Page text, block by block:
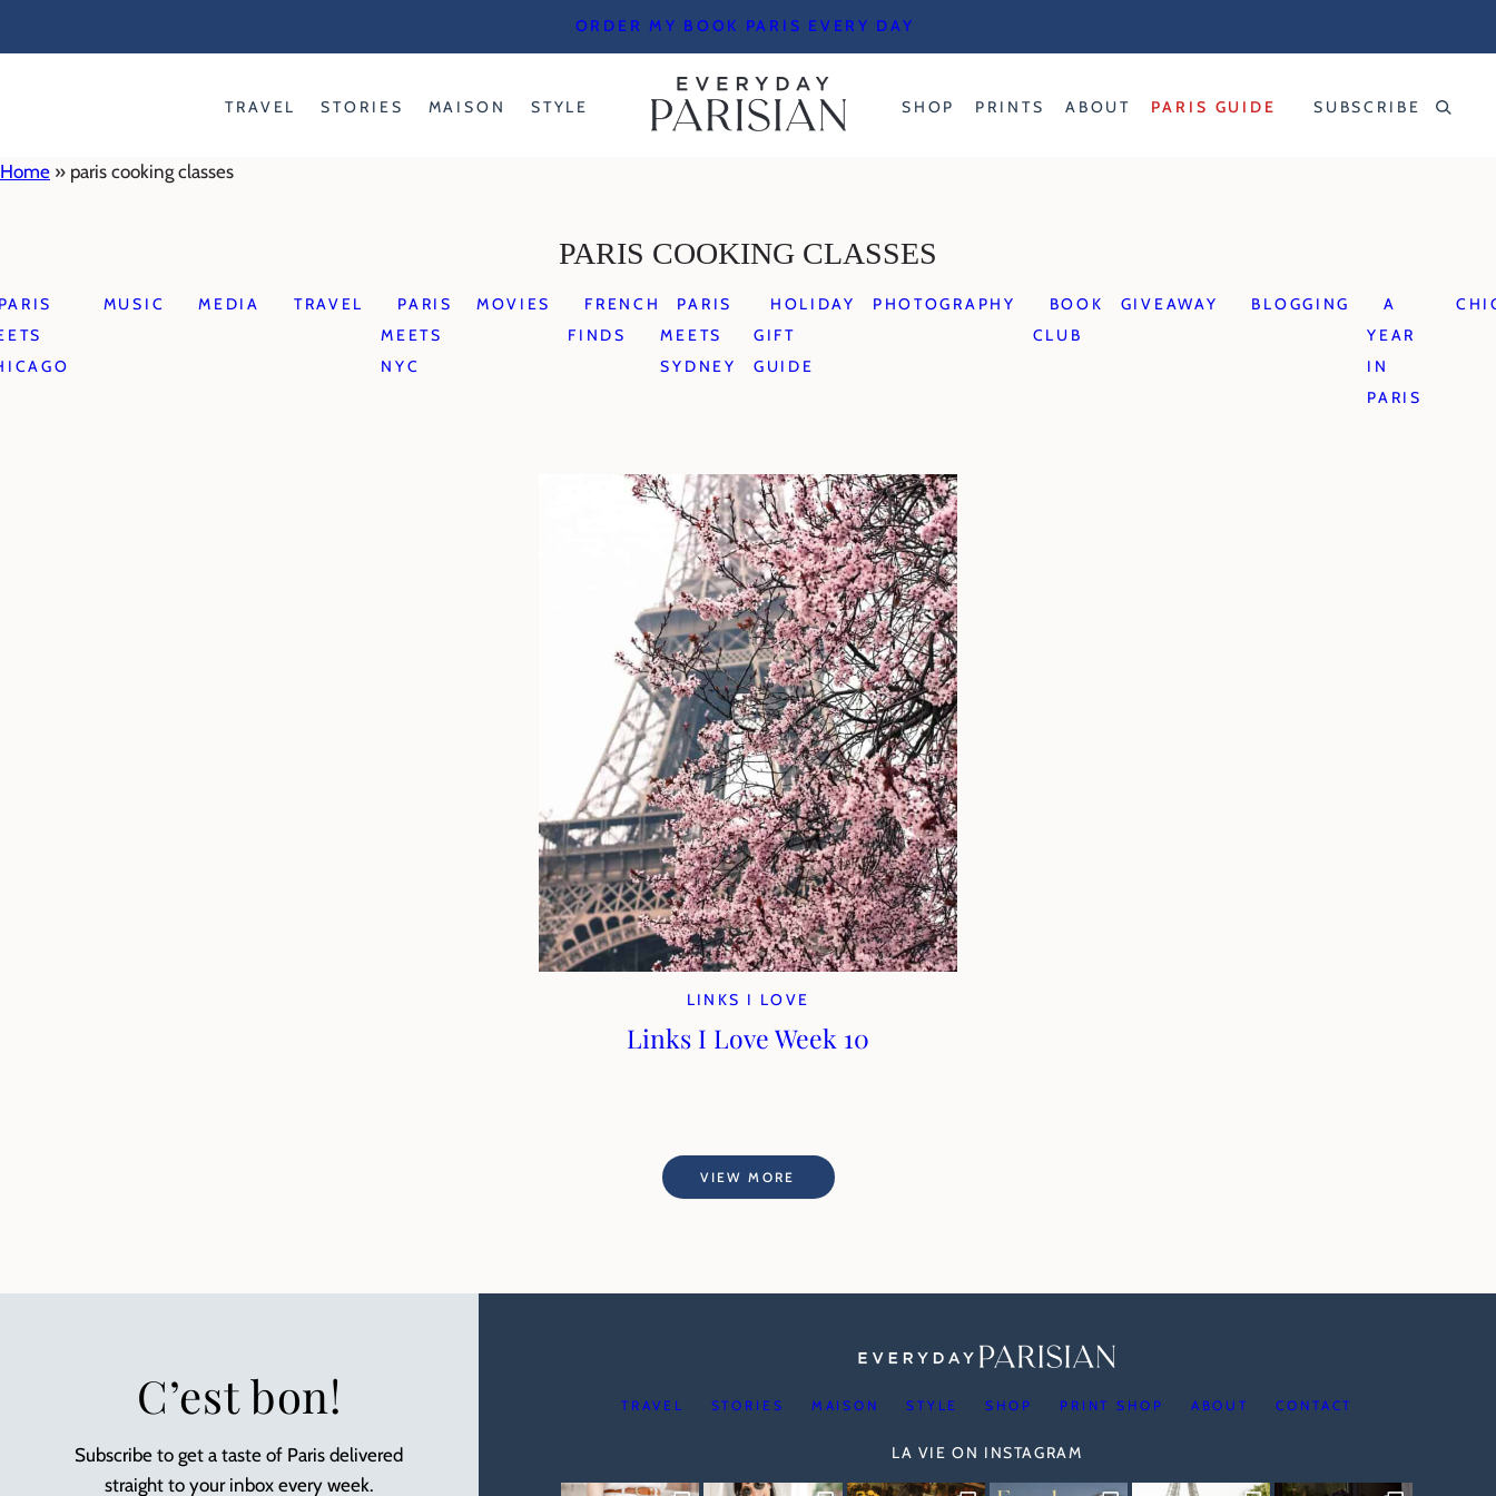
ORDER MY BOOK PARIS EVERY DAY
TRAVEL STORIES MAISON STYLE SHOP PRINTS ABOUT PARIS GUIDE SUBSCRIBE
Home » paris cooking classes
PARIS COOKING CLASSES
MUSIC MEDIA TRAVEL
PARIS
MEETS
NYC
MOVIES
FRENCH
FINDS
PARIS
MEETS
SYDNEY
HOLIDAY
GIFT
GUIDE
PHOTOGRAPHY
BOOK
CLUB
GIVEAWAY BLOGGING
A
YEAR
IN
PARIS
LINKS I LOVE
Links I Love Week 10
VIEW MORE
C’est bon!
Subscribe to get a taste of Paris delivered
straight to your inbox every week.
TRAVEL STORIES MAISON STYLE SHOP PRINT SHOP ABOUT CONTACT
LA VIE ON INSTAGRAM